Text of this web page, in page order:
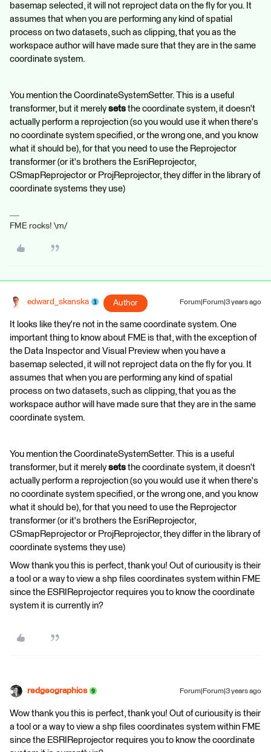
basemap selected, it will not reproject data on the fly for you. It
assumes that when you are performing any kind of spatial
process on two datasets, such as clipping, that you as the
workspace author will have made sure that they are in the same
coordinate system.
You mention the CoordinateSystemSetter. This is a useful
transformer, but it merely sets the coordinate system, it doesn't
actually perform a reprojection (so you would use it when there's
no coordinate system specified, or the wrong one, and you know
what it should be), for that you need to use the Reprojector
transformer (or it's brothers the EsriReprojector,
CSmapReprojector or ProjReprojector, they differ in the library of
coordinate systems they use)
FME rocks! \m/
edward_skanska Author Forum|Forum|3 years ago
It looks like they're not in the same coordinate system. One
important thing to know about FME is that, with the exception of
the Data Inspector and Visual Preview when you have a
basemap selected, it will not reproject data on the fly for you. It
assumes that when you are performing any kind of spatial
process on two datasets, such as clipping, that you as the
workspace author will have made sure that they are in the same
coordinate system.
You mention the CoordinateSystemSetter. This is a useful
transformer, but it merely sets the coordinate system, it doesn't
actually perform a reprojection (so you would use it when there's
no coordinate system specified, or the wrong one, and you know
what it should be), for that you need to use the Reprojector
transformer (or it's brothers the EsriReprojector,
CSmapReprojector or ProjReprojector, they differ in the library of
coordinate systems they use)
Wow thank you this is perfect, thank you! Out of curiousity is their
a tool or a way to view a shp files coordinates system within FME
since the ESRIReprojector requires you to know the coordinate
system it is currently in?
redgeographics Forum|Forum|3 years ago
Wow thank you this is perfect, thank you! Out of curiousity is their
a tool or a way to view a shp files coordinates system within FME
since the ESRIReprojector requires you to know the coordinate